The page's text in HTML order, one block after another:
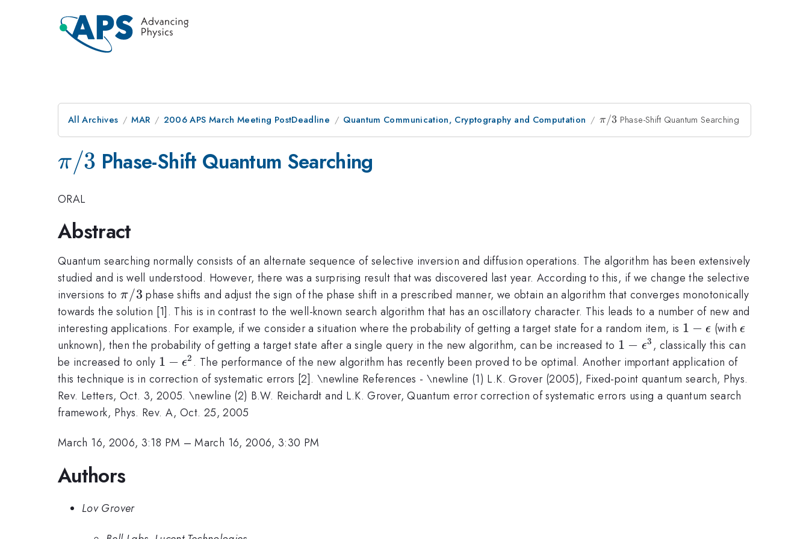
All Archives MAR 2006 APS March Meeting PostDeadline Quantum Communication, Cryptography and Computation \pi/3
π/3 Phase-Shift Quantum Searching
\pi/3
π/3 Phase-Shift Quantum Searching
ORAL
Abstract
Quantum searching normally consists of an alternate sequence of selective inversion and diffusion operations. The algorithm has been extensively
studied and is well understood. However, there was a surprising result that was discovered last year. According to this, if we change the selective
inversions to\pi/3
π/3 phase shifts and adjust the sign of the phase shift in a prescribed manner, we obtain an algorithm that converges monotonically
towards the solution [1]. This is in contrast to the well-known search algorithm that has an oscillatory character. This leads to a number of new and
interesting applications. For example, if we consider a situation where the probability of getting a target state for a random item, is 1-
\epsilon
1 − ϵ (with \epsilon
ϵ
unknown), then the probability of getting a target state after a single query in the new algorithm, can be increased to 1-
\epsilon^3
1 − ϵ3 , classically this can
be increased to only 1-
\epsilon^2
1 − ϵ2 . The performance of the new algorithm has recently been proved to be optimal. Another important application of
this technique is in correction of systematic errors [2]. \newline References - \newline (1) L.K. Grover (2005), Fixed-point quantum search, Phys.
Rev. Letters, Oct. 3, 2005. \newline (2) B.W. Reichardt and L.K. Grover, Quantum error correction of systematic errors using a quantum search
framework, Phys. Rev. A, Oct. 25, 2005
March 16, 2006, 3:18 PM –March 16, 2006, 3:30 PM
Authors
Lov Grover